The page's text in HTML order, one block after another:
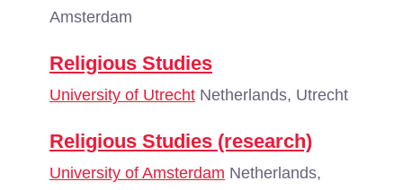
Amsterdam
Religious Studies
University of Utrecht Netherlands, Utrecht
Religious Studies (research)
University of Amsterdam Netherlands,